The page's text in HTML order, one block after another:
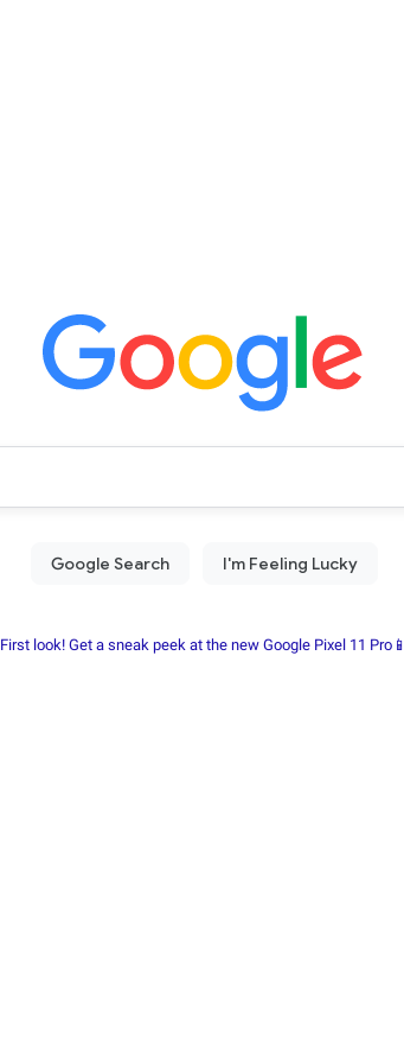
First look! Get a sneak peek at the new Google Pixel 11 Pro📱